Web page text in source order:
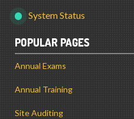
System Status
POPULAR PAGES
Annual Exams
Annual Training
Site Auditing